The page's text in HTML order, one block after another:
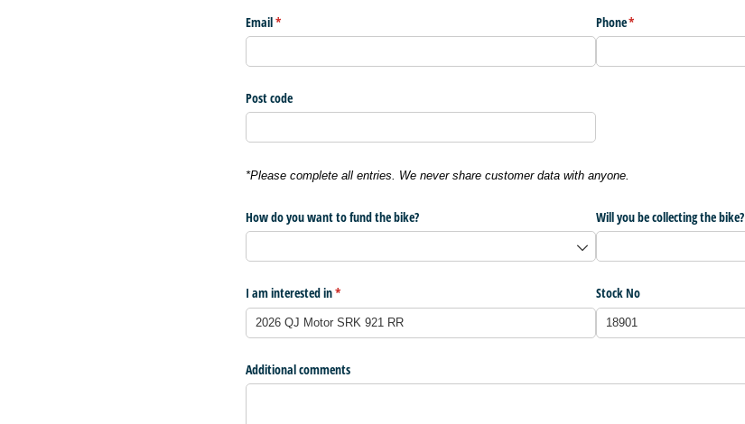
Email*
(required) Phone*
(required)
Post code
*Please complete all entries. We never share customer data with anyone.
How do you want to fund the bike? Will you be collecting the bike?
I am interested in*
(required) Stock No
Additional comments